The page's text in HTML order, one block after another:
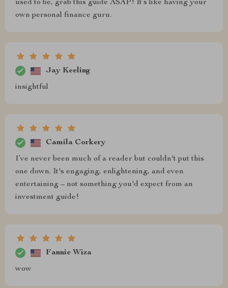
used to be, grab this guide ASAP! It’s like having your
own personal finance guru.
Jay Keeling
insightful
Camila Corkery
I’ve never been much of a reader but couldn't put this
one down. It's engaging, enlightening, and even
entertaining – not something you'd expect from an
investment guide!
Fannie Wiza
wow